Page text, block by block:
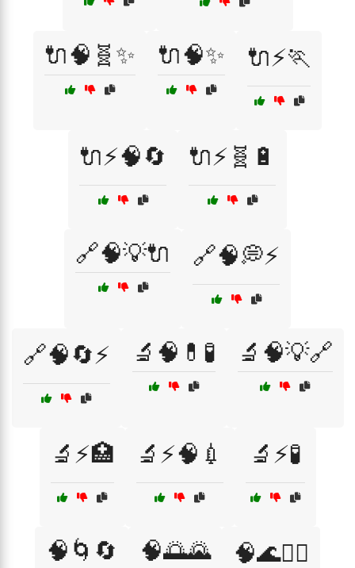
🔌🧠🧬✨ 🔌🧠✨ 🔌⚡🏃
🔌⚡🧠🔄 🔌⚡🧬🔋
🔗🧠💡🔌 🔗🧠💭⚡
🔗🧠🔄⚡ 🔬🧠💊🧪 🔬🧠💡🔗
🔬⚡🏥 🔬⚡🧠💉 🔬⚡🧪
🧠🌀🔄 🧠🌅🌄 🧠🌊🏄‍♂️